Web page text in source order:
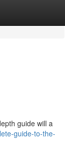
guide will a
guide-to-the-